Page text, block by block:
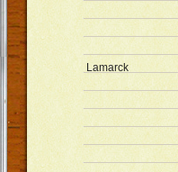
Lamarck